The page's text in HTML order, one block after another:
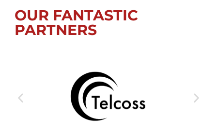
OUR FANTASTIC
PARTNERS